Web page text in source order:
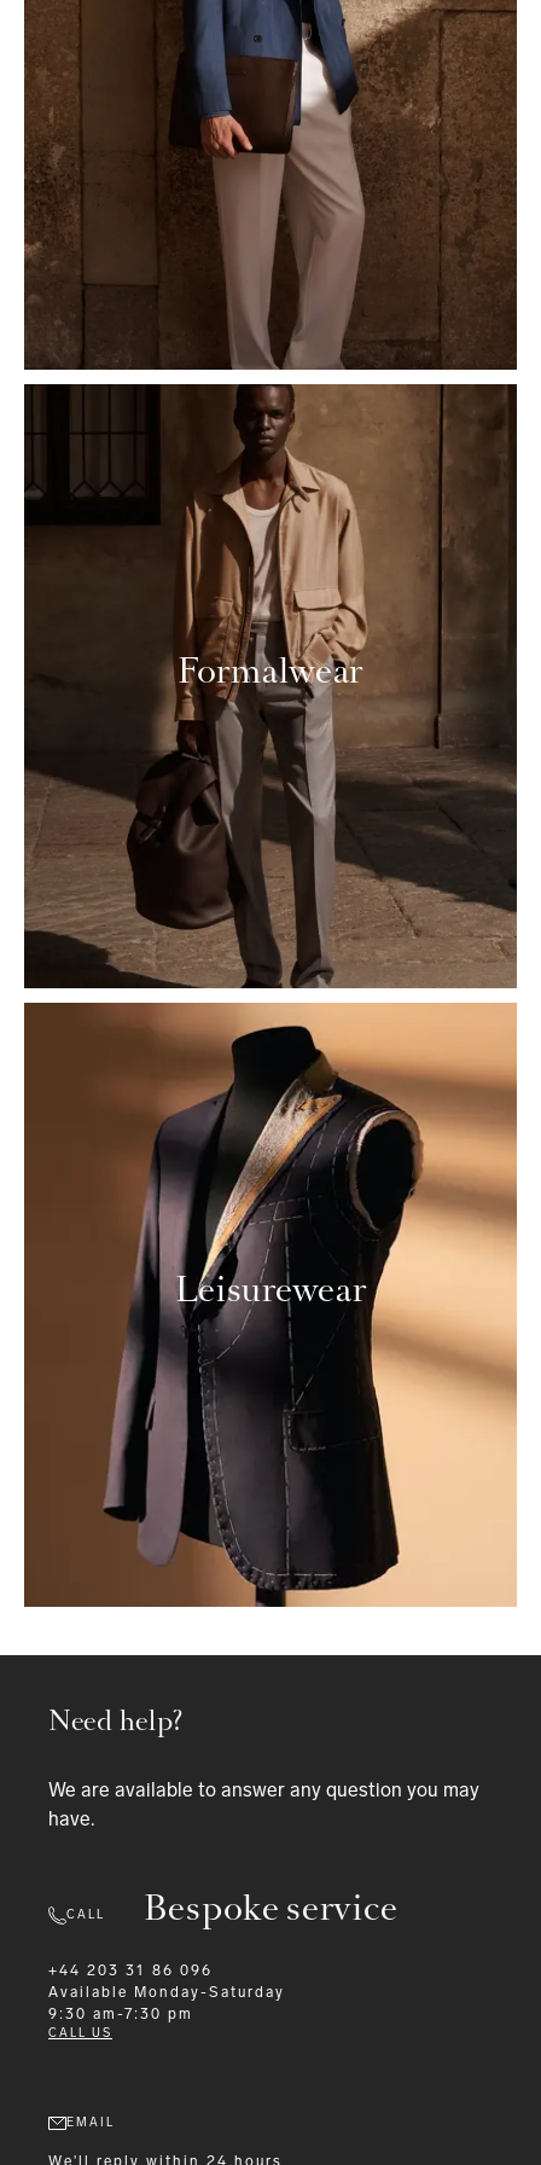
Formalwear
Leisurewear
Bespoke service
Need help?
We are available to answer any question you may
have.
CALL
+44 203 31 86 096
Available
Monday-Saturday
9:30 am-7:30 pm
CALL US
EMAIL
We'll reply within 24 hours